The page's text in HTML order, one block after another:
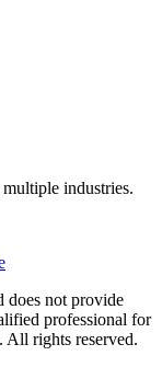
industries.
does not provide
professional for
. All rights reserved.